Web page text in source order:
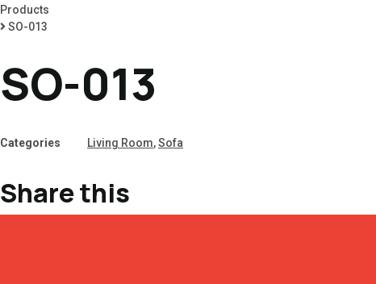
Products
SO-013
SO-013
Categories Living Room,Sofa
Share this